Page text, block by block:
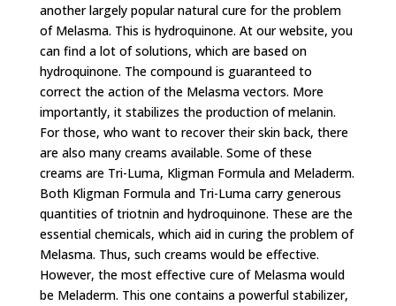
another largely popular natural cure for the problem
of Melasma. This is hydroquinone. At our website, you
can find a lot of solutions, which are based on
hydroquinone. The compound is guaranteed to
correct the action of the Melasma vectors. More
importantly, it stabilizes the production of melanin.
For those, who want to recover their skin back, there
are also many creams available. Some of these
creams are Tri-Luma, Kligman Formula and Meladerm.
Both Kligman Formula and Tri-Luma carry generous
quantities of triotnin and hydroquinone. These are the
essential chemicals, which aid in curing the problem of
Melasma. Thus, such creams would be effective.
However, the most effective cure of Melasma would
be Meladerm. This one contains a powerful stabilizer,